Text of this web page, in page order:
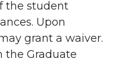
the student
Upon
grant a waiver.
the Graduate